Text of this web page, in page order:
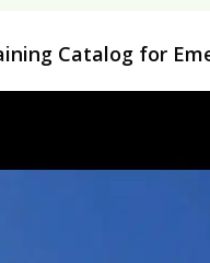
Catalog for